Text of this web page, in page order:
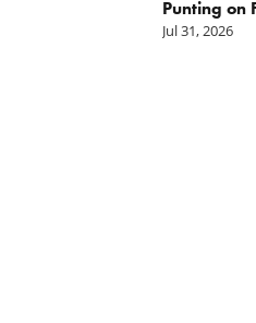
Punting on
Jul 31, 2026